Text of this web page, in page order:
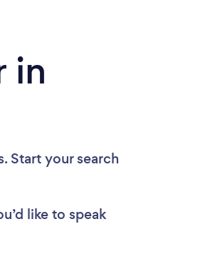
in
Start your search
like to speak